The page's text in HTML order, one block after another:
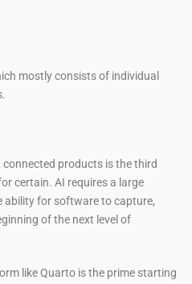
mostly consists of individual
products is the third
certain. AI requires a large
ability for software to capture,
of the next level of
like Quarto is the prime starting